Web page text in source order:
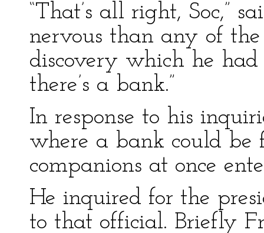
“That’s all right, Soc,”
nervous than any of
discovery which he had
there’s a bank.”
In response to his
where a bank could be
companions at once
He inquired for the
to that official. Briefly